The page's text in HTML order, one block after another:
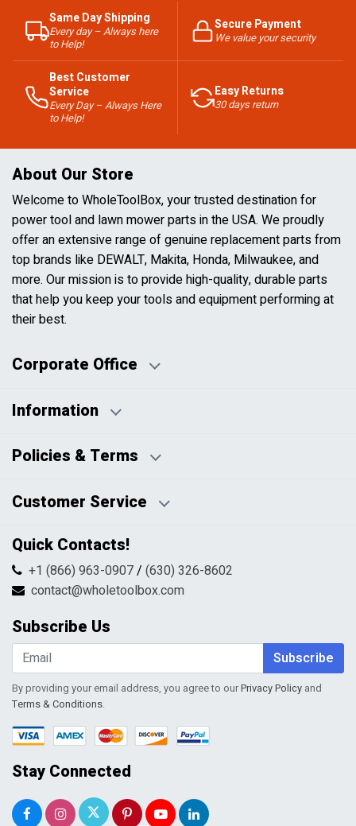
Same Day Shipping
Every day – Always here
to Help!
Secure Payment
We value your security
Best Customer
Service
Every Day – Always Here
to Help!
Easy Returns
30 days return
About Our Store
Welcome to WholeToolBox, your trusted destination for
power tool and lawn mower parts in the USA. We proudly
offer an extensive range of genuine replacement parts from
top brands like DEWALT, Makita, Honda, Milwaukee, and
more. Our mission is to provide high-quality, durable parts
that help you keep your tools and equipment performing at
their best.
Corporate Office
Business Hours:
Information
Blog
HTML Sitemap
Policies & Terms
Pricing Policy
Returns & Refunds
Shipping & Handling
Terms & Conditions
Customer Service
Contact Us
FAQs
Return Request Form
My Account
Shopping Cart
Wishlist
Quick Contacts!
+1 (866) 963-0907/ (630) 326-8602
contact@wholetoolbox.com
Subscribe Us
Subscribe
By providing your email address, you agree to ourPrivacy Policy and
Terms & Conditions.
Stay Connected